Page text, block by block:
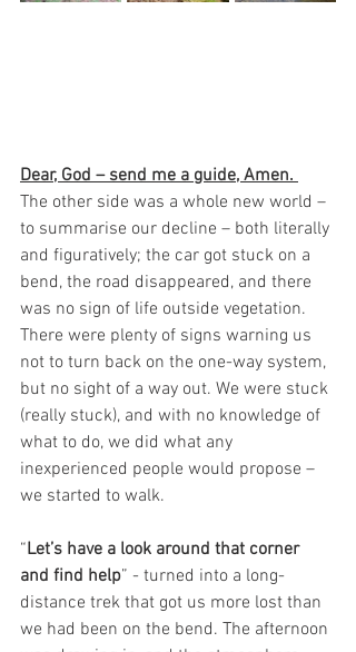
Dear, God – send me a guide, Amen.
The other side was a whole new world –
to summarise our decline – both literally
and figuratively; the car got stuck on a
bend, the road disappeared, and there
was no sign of life outside vegetation.
There were plenty of signs warning us
not to turn back on the one-way system,
but no sight of a way out. We were stuck
(really stuck), and with no knowledge of
what to do, we did what any
inexperienced people would propose –
we started to walk.
“Let’s have a look around that corner
and find help” - turned into a long-
distance trek that got us more lost than
we had been on the bend. The afternoon